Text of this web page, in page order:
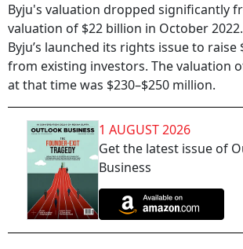
Byju's valuation dropped significantly
valuation of $22 billion in October
Byju’s launched its rights issue to raise
from existing investors. The valuation
at that time was $230–$250 million.
1 AUGUST 2026
Get the latest issue of
Business